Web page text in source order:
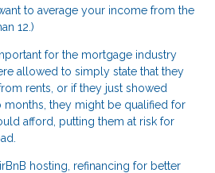
to average your income from the
12.)
for the mortgage industry
allowed to simply state that they
rents, or if they just showed
they might be qualified for
afford, putting them at risk for
hosting, refinancing for better